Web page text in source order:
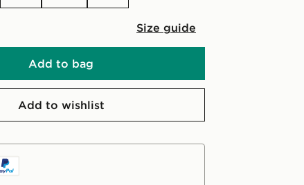
Size guide
Add to bag
Add to wishlist